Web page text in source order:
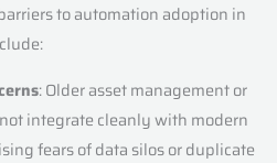
to automation adoption in
: Older asset management or
integrate cleanly with modern
fears of data silos or duplicate